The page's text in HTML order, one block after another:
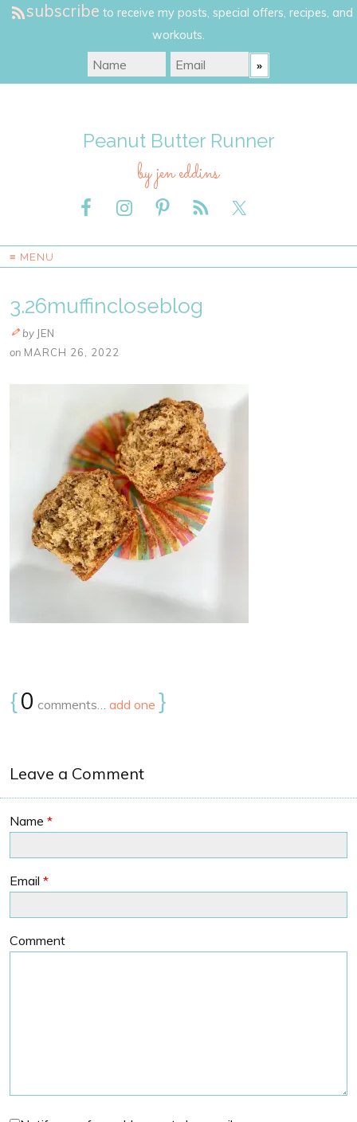
subscribe to receive my posts, special offers, recipes, and
workouts.
Peanut Butter Runner
by jen eddins
≡ MENU
3.26muffincloseblog
by JEN
on MARCH 26, 2022
{0 comments… add one }
Leave a Comment
Name *
Email *
Comment